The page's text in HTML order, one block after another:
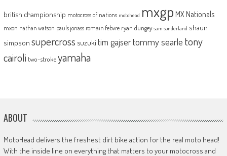
british championship motocross of nations motohead mxgp MX Nationals
mxon nathan watson pauls jonass romain febvre ryan dungey sam sunderland shaun
simpson supercross suzuki tim gajsertommy searle tony
cairoli two-strokeyamaha
ABOUT
MotoHead delivers the freshest dirt bike action for the real moto head!
With the inside line on everything that matters to your motocross and